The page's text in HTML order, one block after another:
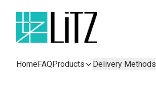
HomeFAQProducts Delivery Methods